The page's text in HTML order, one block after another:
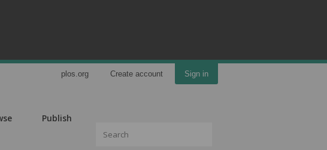
plos.org Create account Sign in
Publish